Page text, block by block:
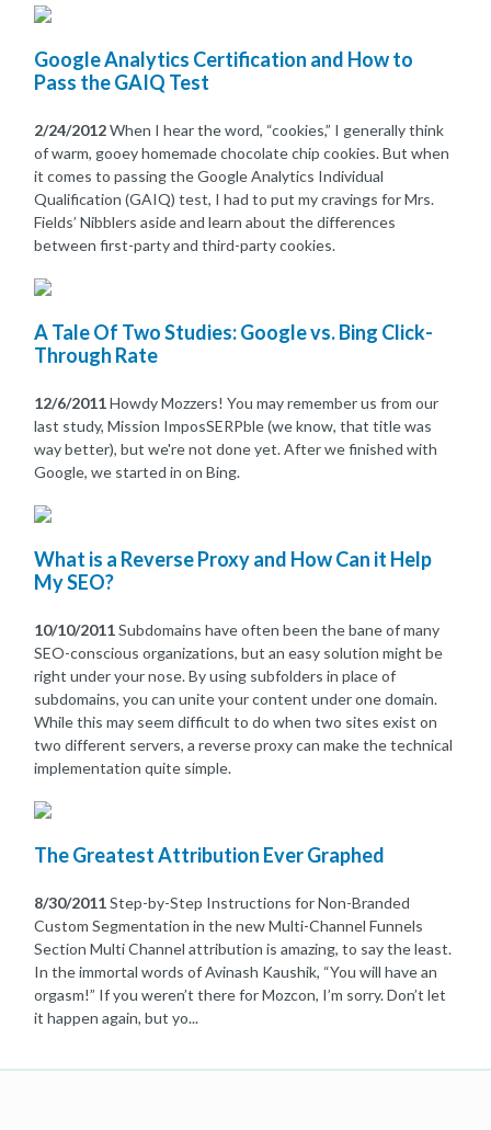
Google Analytics Certification and How to
Pass the GAIQ Test
2/24/2012When I hear the word, “cookies,” I generally think
of warm, gooey homemade chocolate chip cookies. But when
it comes to passing the Google Analytics Individual
Qualification (GAIQ) test, I had to put my cravings for Mrs.
Fields’ Nibblers aside and learn about the differences
between first-party and third-party cookies.
A Tale Of Two Studies: Google vs. Bing Click-
Through Rate
12/6/2011Howdy Mozzers! You may remember us from our
last study, Mission ImposSERPble (we know, that title was
way better), but we're not done yet. After we finished with
Google, we started in on Bing.
What is a Reverse Proxy and How Can it Help
My SEO?
10/10/2011Subdomains have often been the bane of many
SEO-conscious organizations, but an easy solution might be
right under your nose. By using subfolders in place of
subdomains, you can unite your content under one domain.
While this may seem difficult to do when two sites exist on
two different servers, a reverse proxy can make the technical
implementation quite simple.
The Greatest Attribution Ever Graphed
8/30/2011Step-by-Step Instructions for Non-Branded
Custom Segmentation in the new Multi-Channel Funnels
Section Multi Channel attribution is amazing, to say the least.
In the immortal words of Avinash Kaushik, “You will have an
orgasm!” If you weren’t there for Mozcon, I’m sorry. Don’t let
it happen again, but yo...